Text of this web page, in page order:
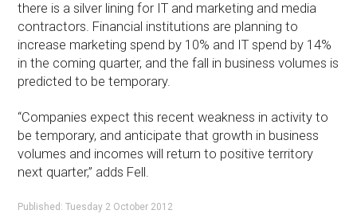
there is a silver lining for IT and marketing and media
contractors. Financial institutions are planning to
increase marketing spend by 10% and IT spend by 14%
in the coming quarter, and the fall in business volumes is
predicted to be temporary.
“Companies expect this recent weakness in activity to
be temporary, and anticipate that growth in business
volumes and incomes will return to positive territory
next quarter,” adds Fell.
Published: Tuesday 2 October 2012